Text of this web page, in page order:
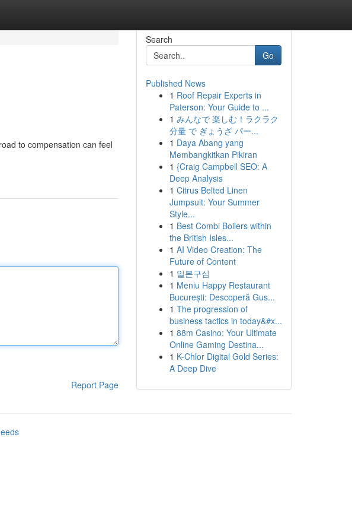
to compensation can feel
Report Page
Search
Go
Published News
1 Roof Repair Experts in
Paterson: Your Guide to ...
1 みんなで 楽しむ！ラクラク
分量 で ぎょうざ パー...
1 Daya Abang yang
Membangkitkan Pikiran
1 {Craig Campbell SEO: A
Deep Analysis
1 Citrus Belted Linen
Jumpsuit: Your Summer
Style...
1 Best Combi Boilers within
the British Isles...
1 AI Video Creation: The
Future of Content
1 일본구심
1 Meniu Happy Restaurant
București: Descoperă Gus...
1 The progression of
business tactics in today&#x...
1 88m Casino: Your Ultimate
Online Gaming Destina...
1 K-Chlor Digital Gold Series:
A Deep Dive